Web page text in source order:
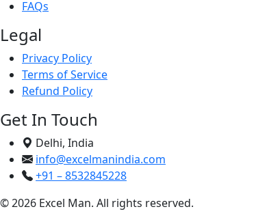
FAQs
Legal
Privacy Policy
Terms of Service
Refund Policy
Get In Touch
Delhi, India
info@excelmanindia.com
+91 – 8532845228
© 2026 Excel Man. All rights reserved.